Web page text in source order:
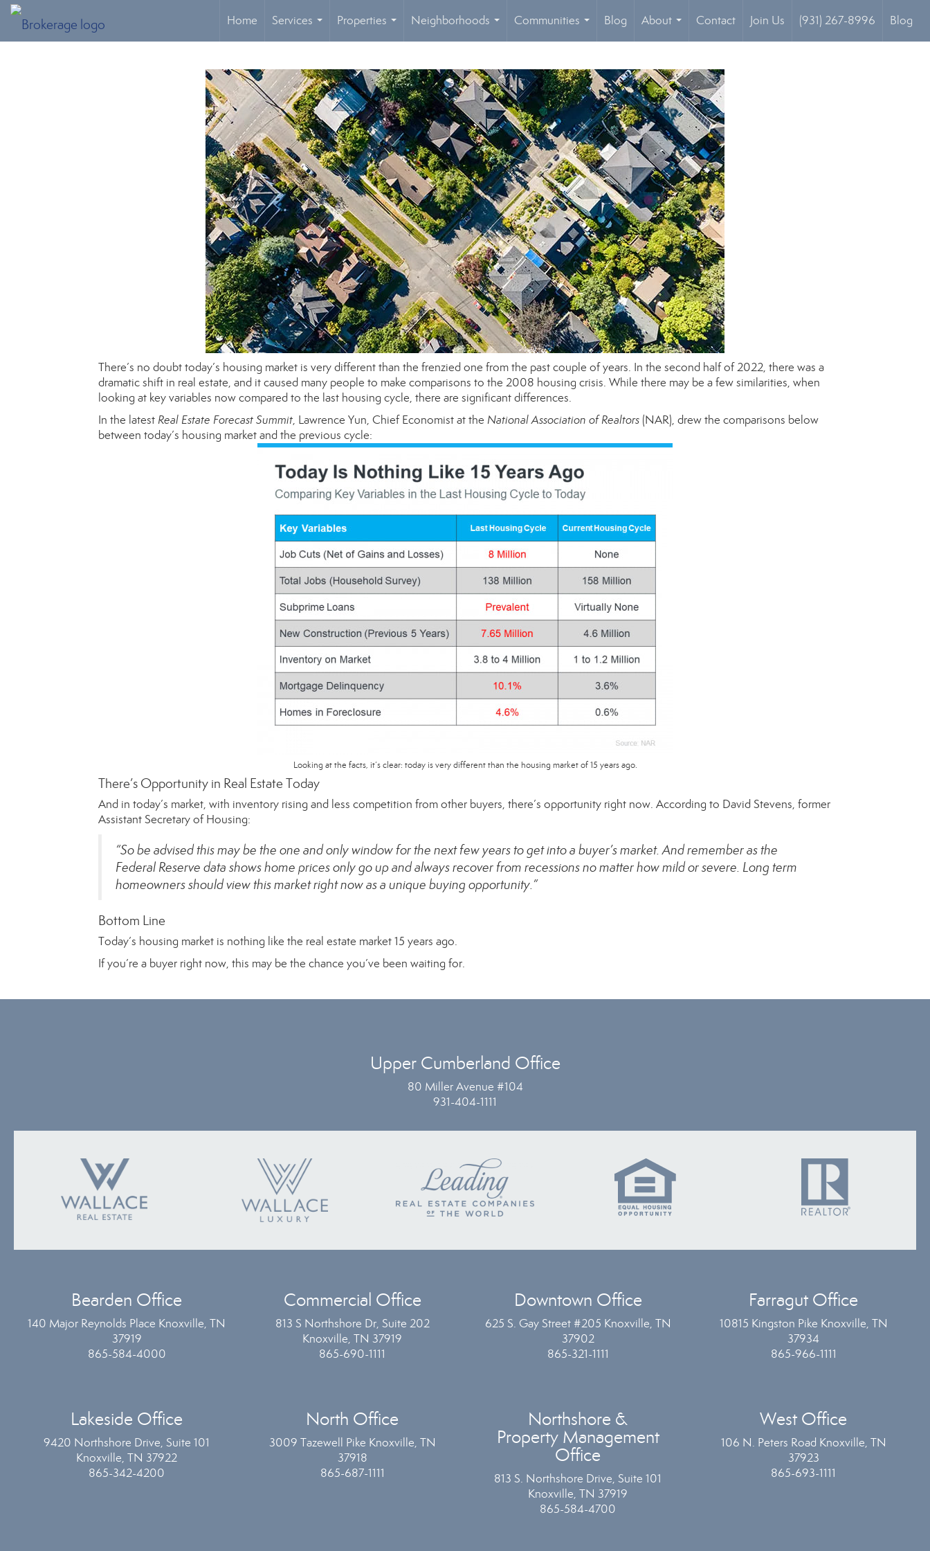
Home
Services
...
Properties
...
Neighborhoods
...
Communities
...
Blog
About
...
Contact Join Us (931) 267-8996 Blog
There’s no doubt today’s housing market is very different than the frenzied one from the past couple of years. In the second half of 2022, there was a
dramatic shift in real estate, and it caused many people to make comparisons to the 2008 housing crisis. While there may be a few similarities, when
looking at key variables now compared to the last housing cycle, there are significant differences.
In the latest Real Estate Forecast Summit, Lawrence Yun, Chief Economist at the National Association of Realtors (NAR), drew the comparisons below
between today’s housing market and the previous cycle:
Looking at the facts, it’s clear: today is very different than the housing market of 15 years ago.
There’s Opportunity in Real Estate Today
And in today’s market, with inventory rising and less competition from other buyers, there’s opportunity right now. According to David Stevens, former
Assistant Secretary of Housing:
“So be advised this may be the one and only window for the next few years to get into a buyer’s market. And remember as the
Federal Reserve data shows home prices only go up and always recover from recessions no matter how mild or severe. Long term
homeowners should view this market right now as a unique buying opportunity.”
Bottom Line
Today’s housing market is nothing like the real estate market 15 years ago.
If you’re a buyer right now, this may be the chance you’ve been waiting for.
Upper Cumberland Office
80 Miller Avenue #104
931-404-1111
Bearden Office
140 Major Reynolds Place Knoxville, TN
37919
865-584-4000
Commercial Office
813 S Northshore Dr, Suite 202
Knoxville, TN 37919
865-690-1111
Downtown Office
625 S. Gay Street #205 Knoxville, TN
37902
865-321-1111
Farragut Office
10815 Kingston Pike Knoxville, TN
37934
865-966-1111
Lakeside Office
9420 Northshore Drive, Suite 101
Knoxville, TN 37922
865-342-4200
North Office
3009 Tazewell Pike Knoxville, TN
37918
865-687-1111
Northshore &
Property Management
Office
813 S. Northshore Drive, Suite 101
Knoxville, TN 37919
865-584-4700
West Office
106 N. Peters Road Knoxville, TN
37923
865-693-1111